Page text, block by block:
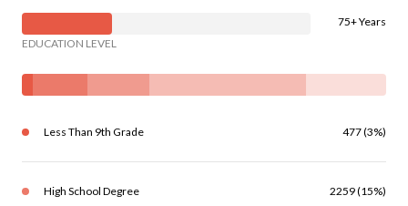
75+ Years
EDUCATION LEVEL
Less Than 9th Grade 477 (3%)
High School Degree 2259 (15%)